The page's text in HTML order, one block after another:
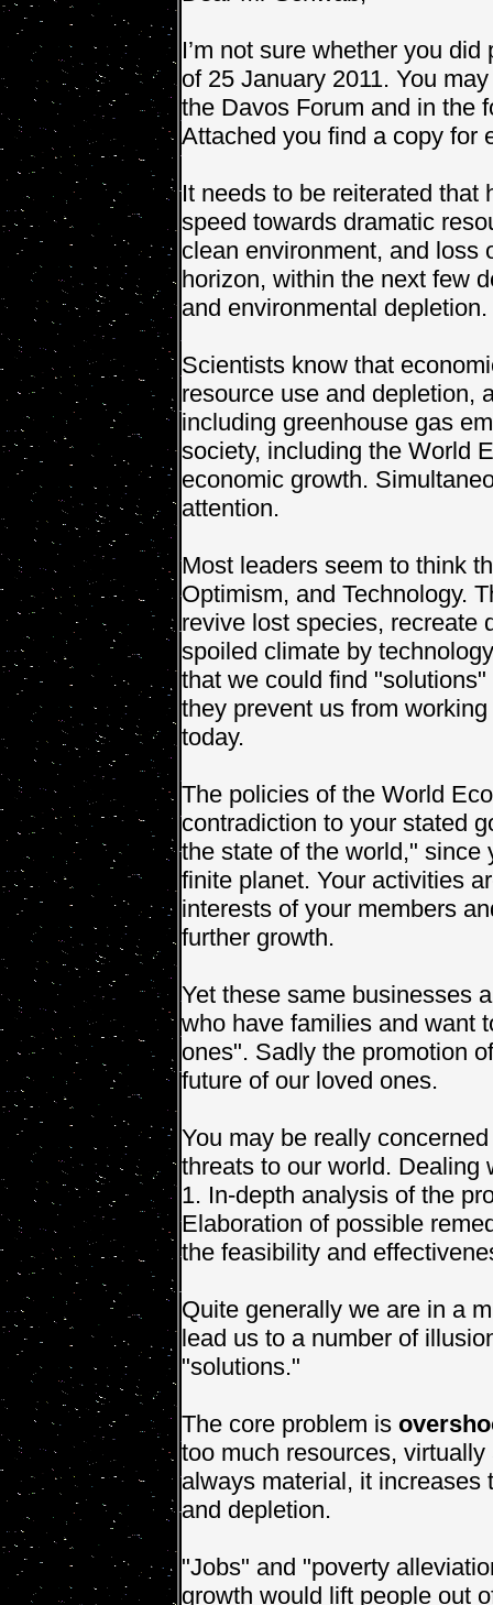
I’m not sure whether you
of 25 January 2011. You
the Davos Forum and in the
Attached you find a copy for
It needs to be reiterated
speed towards dramatic
clean environment, and loss
horizon, within the next few
and environmental depletion.
Scientists know that
resource use and depletion,
including greenhouse gas
society, including the World
economic growth.
attention.
Most leaders seem to think
Optimism, and Technology.
revive lost species, recreate
spoiled climate by
that we could find
they prevent us from
today.
The policies of the World
contradiction to your stated
the state of the world," since
finite planet. Your activities
interests of your members
further growth.
Yet these same businesses
who have families and want
ones". Sadly the promotion
future of our loved ones.
You may be really
threats to our world. Dealing
1. In-depth analysis of the
Elaboration of possible
the feasibility and
Quite generally we are in a
lead us to a number of
"solutions."
The core problem is
too much resources,
always material, it increases
and depletion.
"Jobs" and "poverty
growth would lift people out